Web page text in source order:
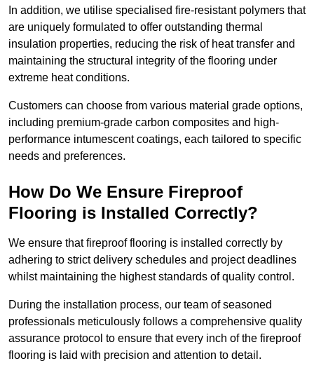
In addition, we utilise specialised fire-resistant polymers that
are uniquely formulated to offer outstanding thermal
insulation properties, reducing the risk of heat transfer and
maintaining the structural integrity of the flooring under
extreme heat conditions.
Customers can choose from various material grade options,
including premium-grade carbon composites and high-
performance intumescent coatings, each tailored to specific
needs and preferences.
How Do We Ensure Fireproof
Flooring is Installed Correctly?
We ensure that fireproof flooring is installed correctly by
adhering to strict delivery schedules and project deadlines
whilst maintaining the highest standards of quality control.
During the installation process, our team of seasoned
professionals meticulously follows a comprehensive quality
assurance protocol to ensure that every inch of the fireproof
flooring is laid with precision and attention to detail.